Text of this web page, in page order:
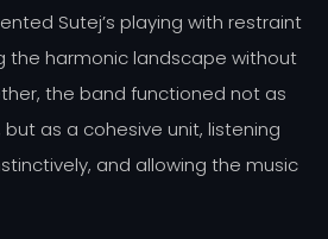
Sutej’s playing with restraint
the harmonic landscape without
the band functioned not as
as a cohesive unit, listening
and allowing the music